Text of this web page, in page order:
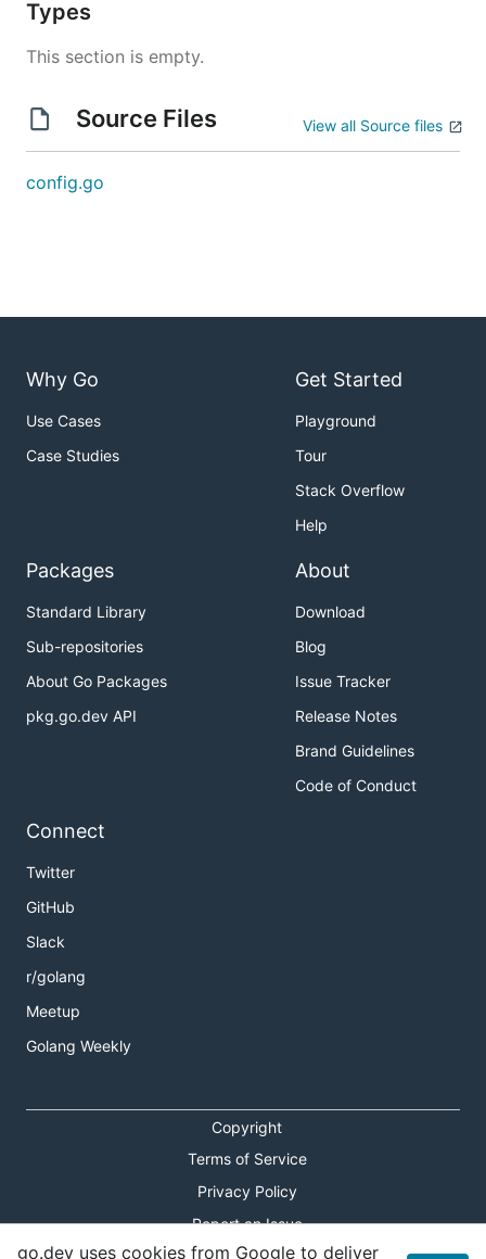
Types
This section is empty.
Source Files View all Source files
config.go
Why Go
Use Cases
Case Studies
Get Started
Playground
Tour
Stack Overflow
Help
Packages
Standard Library
Sub-repositories
About Go Packages
pkg.go.dev API
About
Download
Blog
Issue Tracker
Release Notes
Brand Guidelines
Code of Conduct
Connect
Twitter
GitHub
Slack
r/golang
Meetup
Golang Weekly
Copyright
Terms of Service
Privacy Policy
Report an Issue
go.dev uses cookies from Google to deliver